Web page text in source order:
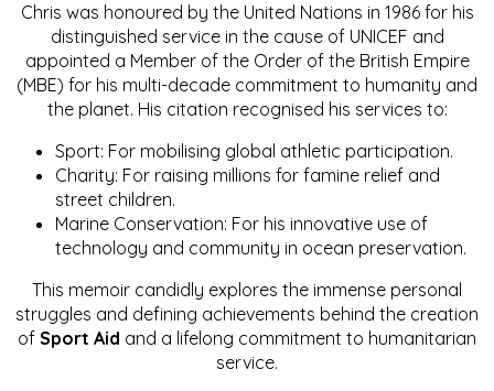
Chris was honoured by the United Nations in 1986 for his
distinguished service in the cause of UNICEF and
appointed a Member of the Order of the British Empire
(MBE) for his multi-decade commitment to humanity and
the planet. His citation recognised his services to:
Sport: For mobilising global athletic participation.
Charity: For raising millions for famine relief and
street children.
Marine Conservation: For his innovative use of
technology and community in ocean preservation.
This memoir candidly explores the immense personal
struggles and defining achievements behind the creation
of Sport Aid and a lifelong commitment to humanitarian
service.